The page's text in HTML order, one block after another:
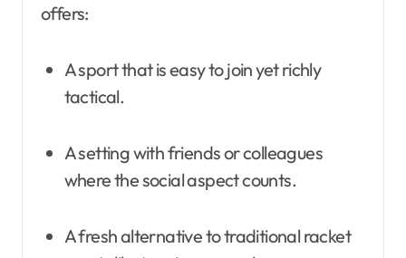
offers:
A sport that is easy to join yet richly
tactical.
A setting with friends or colleagues
where the social aspect counts.
A fresh alternative to traditional racket